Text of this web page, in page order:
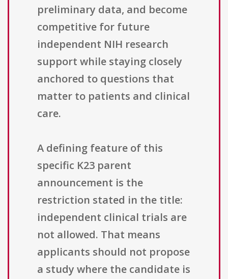
preliminary data, and become
competitive for future
independent NIH research
support while staying closely
anchored to questions that
matter to patients and clinical
care.
A defining feature of this
specific K23 parent
announcement is the
restriction stated in the title:
independent clinical trials are
not allowed. That means
applicants should not propose
a study where the candidate is